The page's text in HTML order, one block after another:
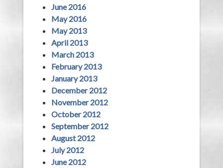
June 2016
May 2016
May 2013
April 2013
March 2013
February 2013
January 2013
December 2012
November 2012
October 2012
September 2012
August 2012
July 2012
June 2012